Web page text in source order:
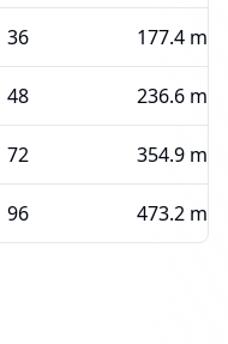
36 177.4 ml
48 236.6 ml
72 354.9 ml
96 473.2 ml